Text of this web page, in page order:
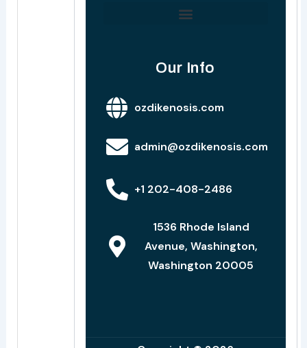
Our Info
ozdikenosis.com
admin@ozdikenosis.com
+1 202-408-2486
1536 Rhode Island
Avenue, Washington,
Washington 20005